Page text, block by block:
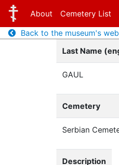
About Cemetery List
Back to the museum's
Last Name
GAUL
Cemetery
Serbian
Description